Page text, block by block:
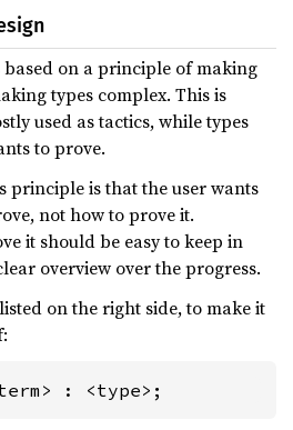
based on a principle of making
types complex. This is
used as tactics, while types
to prove.
principle is that the user wants
not how to prove it.
it should be easy to keep in
overview over the progress.
on the right side, to make it
: <type>;